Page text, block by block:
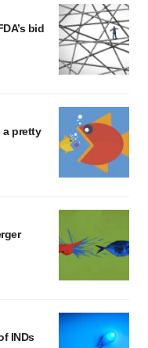
bid
a pretty
INDs